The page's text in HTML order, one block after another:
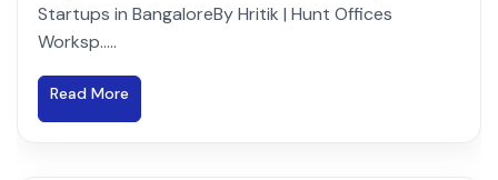
Startups in BangaloreBy Hritik | Hunt Offices
Worksp.....
Read More